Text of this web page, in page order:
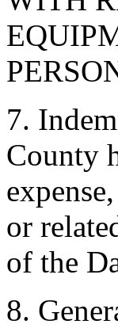
7.
County
or
of the
8.